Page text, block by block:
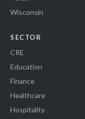
Wisconsin
SECTOR
CRE
Education
Finance
Healthcare
Hospitality